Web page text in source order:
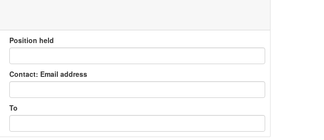
Position held
Contact: Email address
To